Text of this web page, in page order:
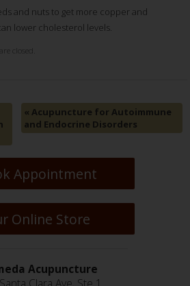
and nuts to get more copper and
lower cholesterol levels.
closed.
« Acupuncture for Autoimmune
and Endocrine Disorders
Appointment
Online Store
Acupuncture